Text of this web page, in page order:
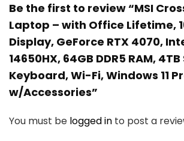
Be the first to review “MSI
Laptop – with Office Lifetime,
Display, GeForce RTX 4070,
14650HX, 64GB DDR5 RAM,
Keyboard, Wi-Fi, Windows 11
w/Accessories”
You must be logged in to post a